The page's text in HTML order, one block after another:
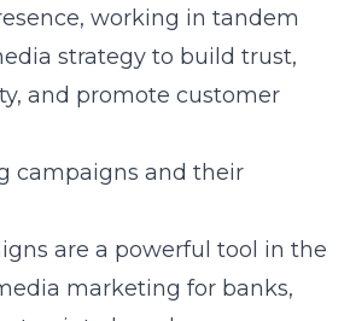
working in tandem
strategy to build trust,
and promote customer
campaigns and their
are a powerful tool in the
marketing for banks,